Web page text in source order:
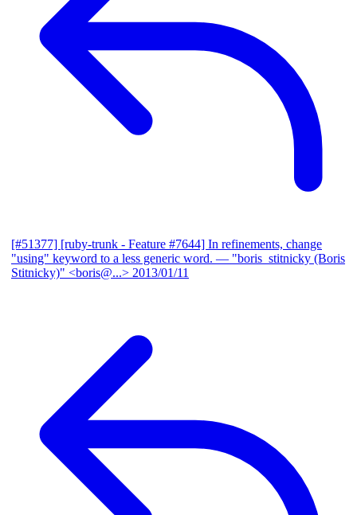
[#51377] [ruby-trunk - Feature #7644] In refinements, change
"using" keyword to a less generic word. — "boris_stitnicky (Boris
Stitnicky)" <boris@...> 2013/01/11